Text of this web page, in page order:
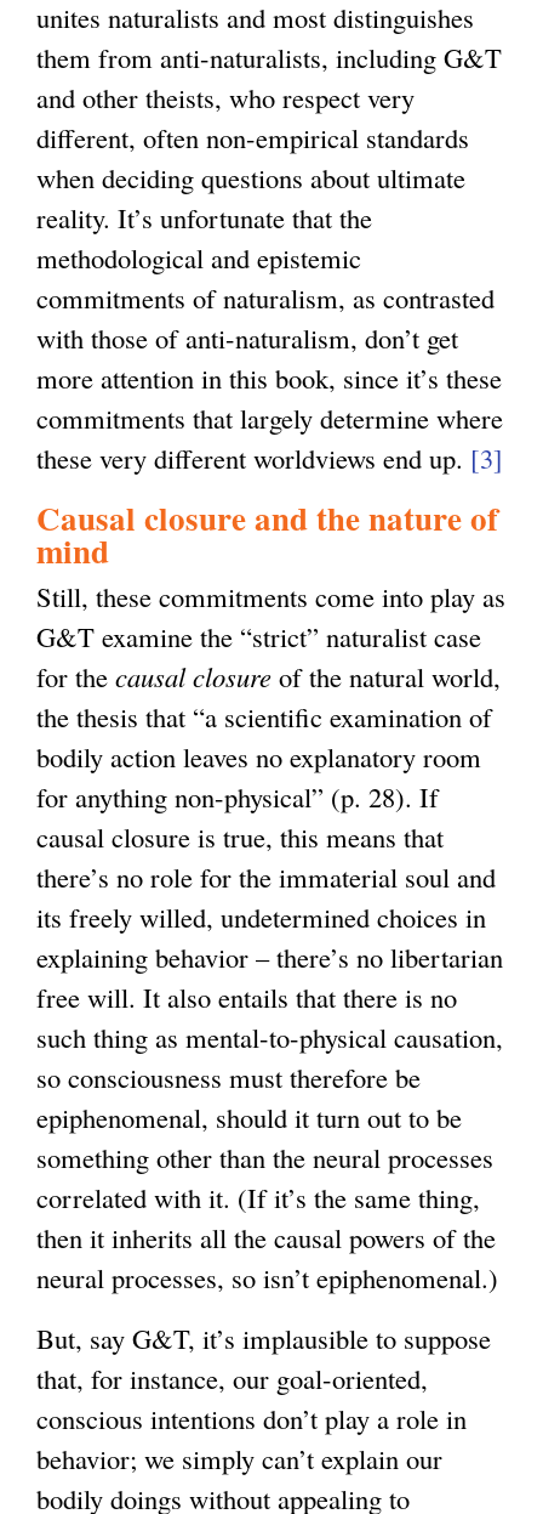
unites naturalists and most distinguishes
them from anti-naturalists, including G&T
and other theists, who respect very
different, often non-empirical standards
when deciding questions about ultimate
reality. It’s unfortunate that the
methodological and epistemic
commitments of naturalism, as contrasted
with those of anti-naturalism, don’t get
more attention in this book, since it’s these
commitments that largely determine where
these very different worldviews end up. [3]
Causal closure and the nature of
mind
Still, these commitments come into play as
G&T examine the “strict” naturalist case
for the causal closure of the natural world,
the thesis that “a scientific examination of
bodily action leaves no explanatory room
for anything non-physical” (p. 28). If
causal closure is true, this means that
there’s no role for the immaterial soul and
its freely willed, undetermined choices in
explaining behavior – there’s no libertarian
free will. It also entails that there is no
such thing as mental-to-physical causation,
so consciousness must therefore be
epiphenomenal, should it turn out to be
something other than the neural processes
correlated with it. (If it’s the same thing,
then it inherits all the causal powers of the
neural processes, so isn’t epiphenomenal.)
But, say G&T, it’s implausible to suppose
that, for instance, our goal-oriented,
conscious intentions don’t play a role in
behavior; we simply can’t explain our
bodily doings without appealing to